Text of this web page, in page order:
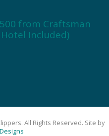
from Craftsman
Included)
All Rights Reserved. Site by